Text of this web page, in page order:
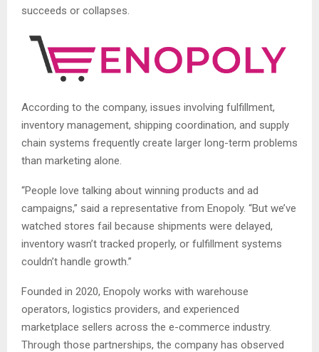
succeeds or collapses.
According to the company, issues involving fulfillment,
inventory management, shipping coordination, and supply
chain systems frequently create larger long-term problems
than marketing alone.
“People love talking about winning products and ad
campaigns,” said a representative from Enopoly. “But we’ve
watched stores fail because shipments were delayed,
inventory wasn’t tracked properly, or fulfillment systems
couldn’t handle growth.”
Founded in 2020, Enopoly works with warehouse
operators, logistics providers, and experienced
marketplace sellers across the e-commerce industry.
Through those partnerships, the company has observed